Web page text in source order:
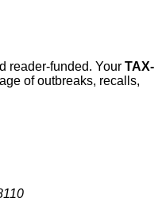
reader-funded. Your TAX-
of outbreaks, recalls,